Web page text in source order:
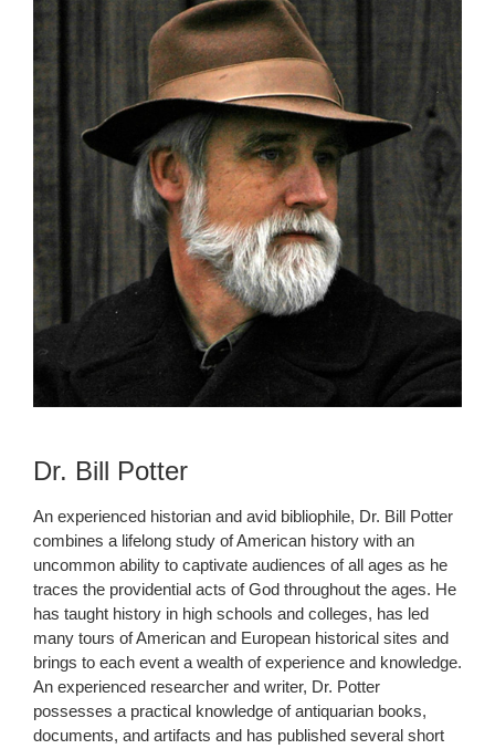
Dr. Bill Potter
An experienced historian and avid bibliophile, Dr. Bill Potter
combines a lifelong study of American history with an
uncommon ability to captivate audiences of all ages as he
traces the providential acts of God throughout the ages. He
has taught history in high schools and colleges, has led
many tours of American and European historical sites and
brings to each event a wealth of experience and knowledge.
An experienced researcher and writer, Dr. Potter
possesses a practical knowledge of antiquarian books,
documents, and artifacts and has published several short